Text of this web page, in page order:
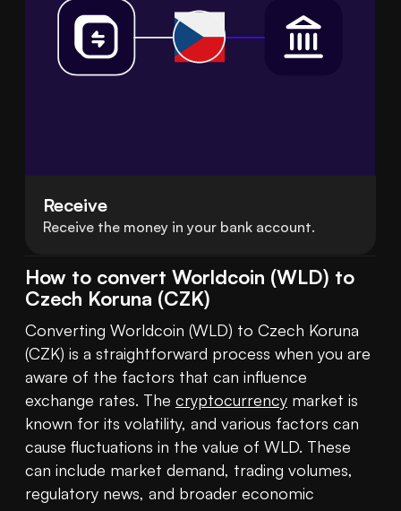
Receive
Receive the money in your bank account.
How to convert Worldcoin (WLD) to
Czech Koruna (CZK)
Converting Worldcoin (WLD) to Czech Koruna
(CZK) is a straightforward process when you are
aware of the factors that can influence
exchange rates. The cryptocurrency market is
known for its volatility, and various factors can
cause fluctuations in the value of WLD. These
can include market demand, trading volumes,
regulatory news, and broader economic